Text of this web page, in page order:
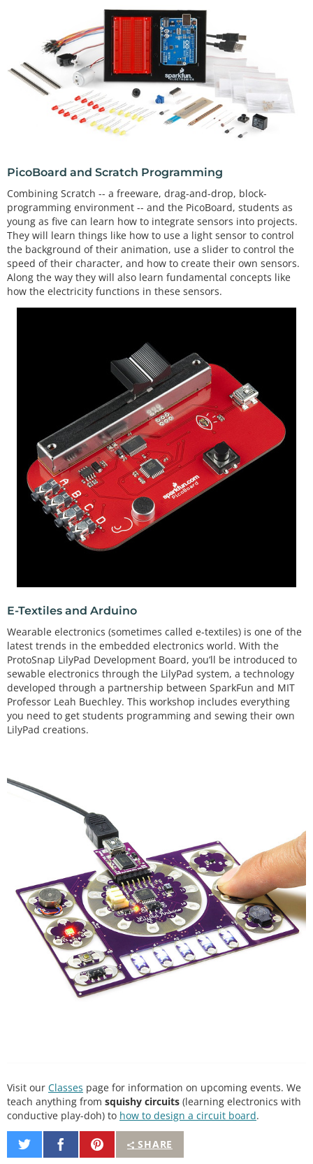
PicoBoard and Scratch Programming
Combining Scratch -- a freeware, drag-and-drop, block-
programming environment -- and the PicoBoard, students as
young as five can learn how to integrate sensors into projects.
They will learn things like how to use a light sensor to control
the background of their animation, use a slider to control the
speed of their character, and how to create their own sensors.
Along the way they will also learn fundamental concepts like
how the electricity functions in these sensors.
E-Textiles and Arduino
Wearable electronics (sometimes called e-textiles) is one of the
latest trends in the embedded electronics world. With the
ProtoSnap LilyPad Development Board, you’ll be introduced to
sewable electronics through the LilyPad system, a technology
developed through a partnership between SparkFun and MIT
Professor Leah Buechley. This workshop includes everything
you need to get students programming and sewing their own
LilyPad creations.
Visit our Classes page for information on upcoming events. We
teach anything from squishy circuits (learning electronics with
conductive play-doh) to how to design a circuit board.
SHARE
Share
on
Share
on
Pin
It